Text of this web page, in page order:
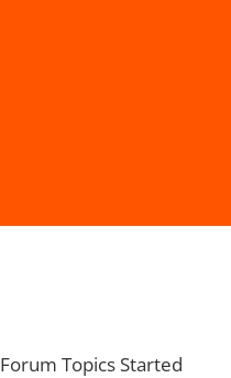
Forum Topics Started